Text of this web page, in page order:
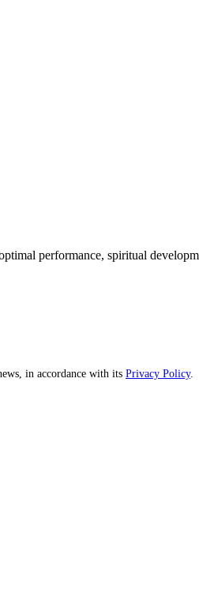
performance, spiritual
in accordance with its Privacy Policy.